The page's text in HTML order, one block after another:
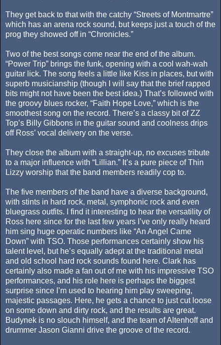
They get back to that with the catchy “Streets of Montmartre”
which has an arena rock sound, but keeps just a touch of the
prog they showed off in “Chronicles.”
Two of the best songs come near the end of the album.
“Power Trip” brings the funk, opening with a cool wah-wah
guitar lick. The song feels a little like Kiss in places, but with
superb musicianship (though I will say that the brief rapped
bits might not have been the best idea.) That’s followed with
the groovy blues rocker, “Faith Hope Love,” which is the
smoothest song on the record. There’s a classy bit of ZZ
Top’s Billy Gibbons in the guitar sound and coolness drips
off Ross’ vocal delivery on the verse.
They close the album with a straight-up, no excuses tribute
to a major influence with “Lillian.” It’s a pure piece of Thin
Lizzy worship that the band members readily cop to.
The five members of the band have a diverse background,
with stints in hard rock, metal, symphonic rock and even
bluegrass outfits. I find it interesting to hear the versatility of
Ross here since for the last few years I’ve only really heard
him sing huge operatic numbers like “An Angel Came
Down” with TSO. Those performances certainly show his
talent level, but he’s equally adept at the traditional metal
and old school hard rock sounds found here. Clark has
certainly also made a fan out of me with his impressive TSO
performances, and his role here is perhaps the biggest
surprise since I’m used to hearing him play sweeping,
majestic passages. Here, he gets a chance to just cut loose
on some down and dirty rock, and the results are great.
Budynek is no slouch himself, and the team of Altenhoff and
drummer Jason Gianni drive the groove of the record.